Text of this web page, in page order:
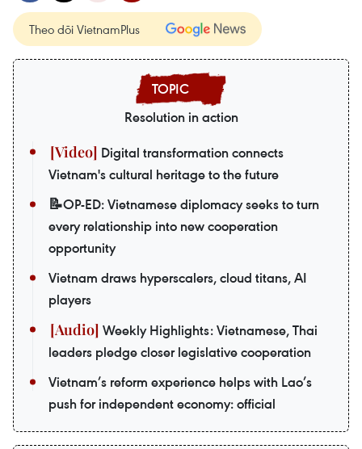
Theo dõi VietnamPlus
Resolution in action
Digital transformation connects
Vietnam's cultural heritage to the future
📝OP-ED: Vietnamese diplomacy seeks to turn
every relationship into new cooperation
opportunity
Vietnam draws hyperscalers, cloud titans, AI
players
Weekly Highlights: Vietnamese, Thai
leaders pledge closer legislative cooperation
Vietnam’s reform experience helps with Lao’s
push for independent economy: official